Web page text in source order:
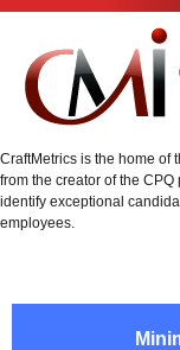
CraftMetrics is the home of
from the creator of the
identify exceptional
employees.